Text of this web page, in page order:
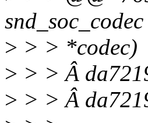
snd_soc_codec
> > > *codec)
> > > Â
> > > Â